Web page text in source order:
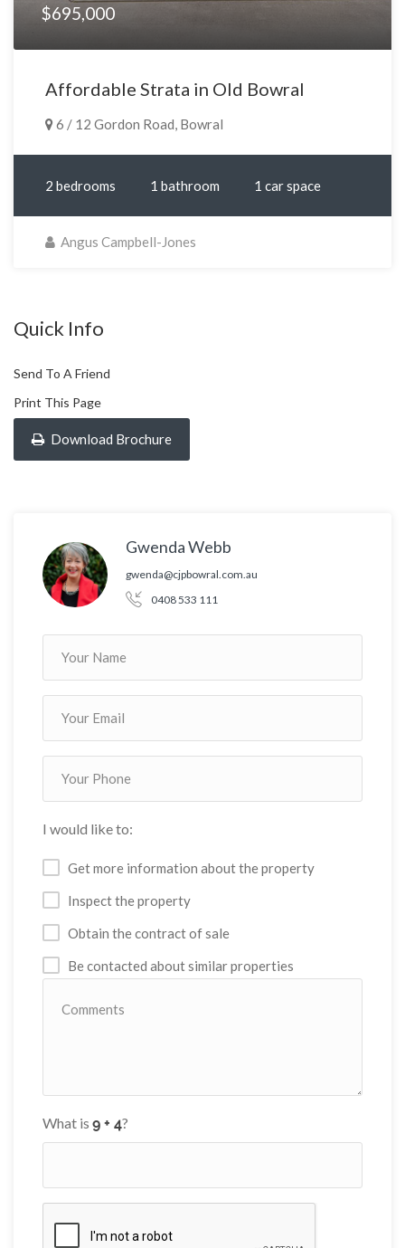
$695,000
Affordable Strata in Old Bowral
6 / 12 Gordon Road, Bowral
2 bedrooms 1 bathroom 1 car space
Angus Campbell-Jones
Quick Info
Send To A Friend
Print This Page
Download Brochure
Gwenda Webb
gwenda@cjpbowral.com.au
0408 533 111
I would like to:
Get more information about the property
Inspect the property
Obtain the contract of sale
Be contacted about similar properties
What is ?